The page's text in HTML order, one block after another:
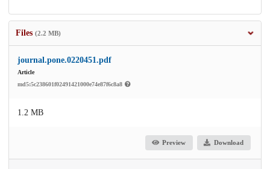
Files (2.2 MB)
journal.pone.0220451.pdf
Article
md5:5c238601f02491421000e74e87f6c8a8
1.2 MB
Preview Download